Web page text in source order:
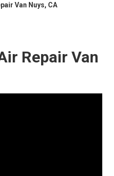
Van Nuys, CA
Repair Van